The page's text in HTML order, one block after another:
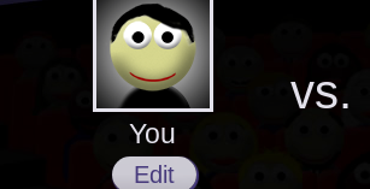
You
Edit
vs.